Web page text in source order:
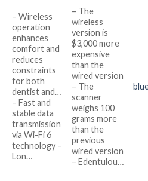
– Wireless
operation
enhances
comfort and
reduces
constraints
for both
dentist and…
– Fast and
stable data
transmission
via Wi-Fi 6
technology –
Lon…
– The
wireless
version is
$3,000 more
expensive
than the
wired version
– The
scanner
weighs 100
grams more
than the
previous
wired version
– Edentulou…